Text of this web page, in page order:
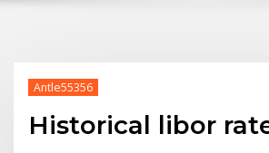
Antle55356
Historical libor